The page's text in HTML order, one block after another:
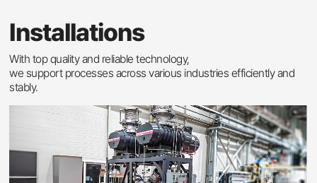
Installations
With top quality and reliable technology,
we support processes across various industries efficiently and
stably.